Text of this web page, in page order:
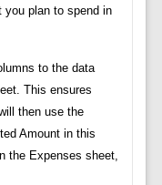
you plan to spend in
to the data
This ensures
then use the
Amount in this
the Expenses sheet,